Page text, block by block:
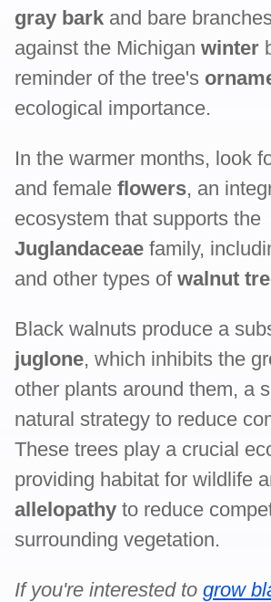
gray bark and bare
against the Michigan winter
reminder of the tree's
ecological importance.
In the warmer months, look
and female flowers, an
ecosystem that supports the
Juglandaceae family,
and other types of walnut
Black walnuts produce a
juglone, which inhibits the
other plants around them, a
natural strategy to reduce
These trees play a crucial
providing habitat for wildlife
allelopathy to reduce
surrounding vegetation.
If you're interested to grow